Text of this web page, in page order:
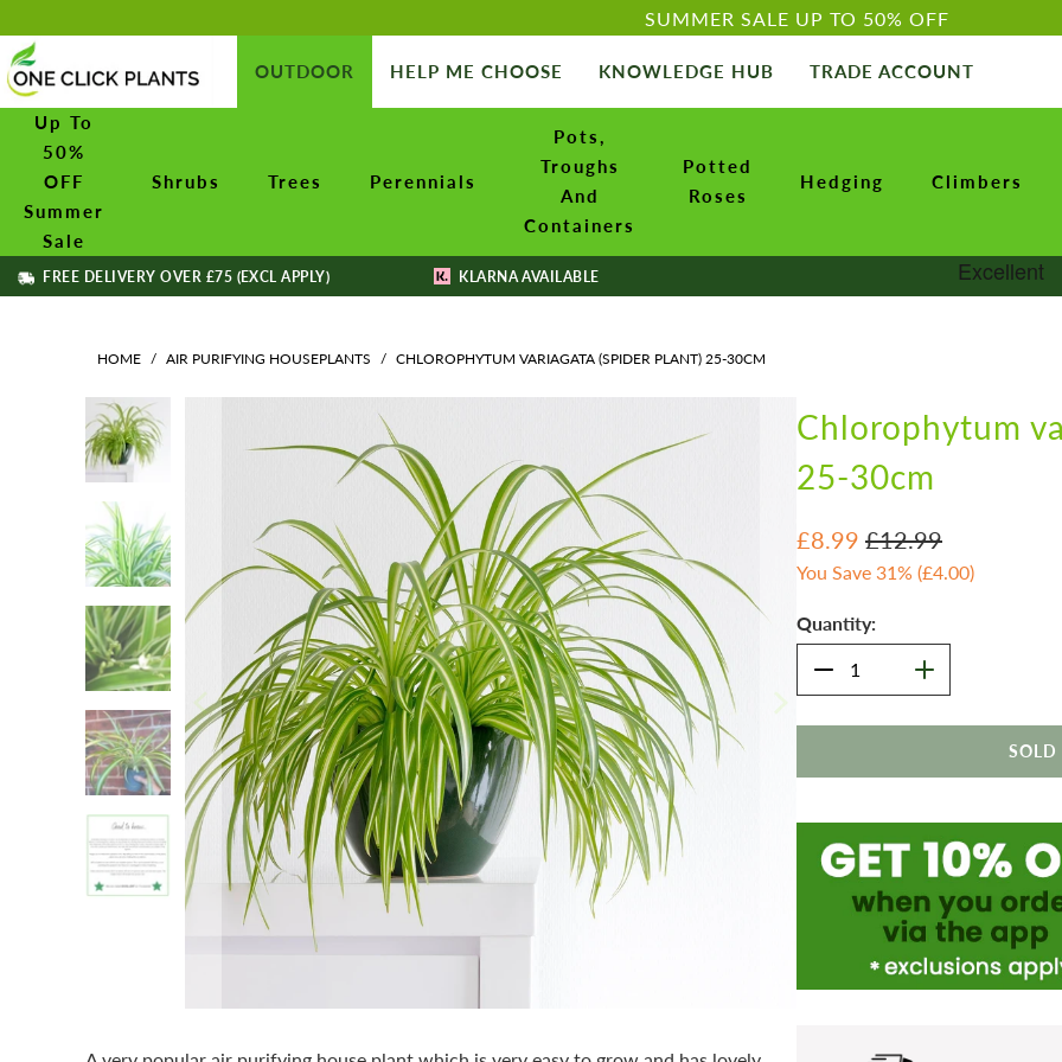
SUMMER SALE UP TO 50% OFF
OUTDOOR HELP ME CHOOSE KNOWLEDGE HUB TRADE ACCOUNT
Up To
50%
OFF
Summer
Sale
Shrubs Trees Perennials
Pots,
Troughs
And
Containers
Potted
Roses
Hedging Climbers
FREE DELIVERY OVER £75 (EXCL APPLY) KLARNA AVAILABLE
HOME / AIR PURIFYING HOUSEPLANTS / CHLOROPHYTUM VARIAGATA (SPIDER PLANT) 25-30CM
Chlorophytum
25-30cm
£8.99 £12.99
You Save 31% (£4.00)
Quantity:
SOLD